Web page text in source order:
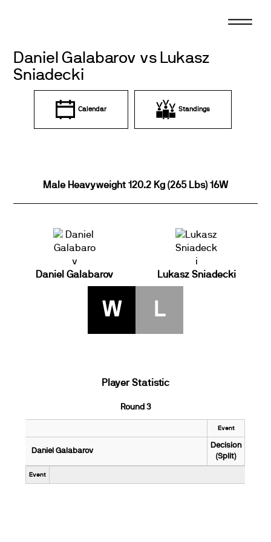
Daniel Galabarov vs Lukasz
Sniadecki
Calendar Standings
Male Heavyweight 120.2 Kg (265 Lbs) 16W
Daniel Galabarov Lukasz Sniadecki
W L
Player Statistic
Round 3
Event
Daniel Galabarov
Decision
(Split)
Event